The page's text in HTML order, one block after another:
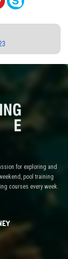
for exploring and
pool training
courses every week.